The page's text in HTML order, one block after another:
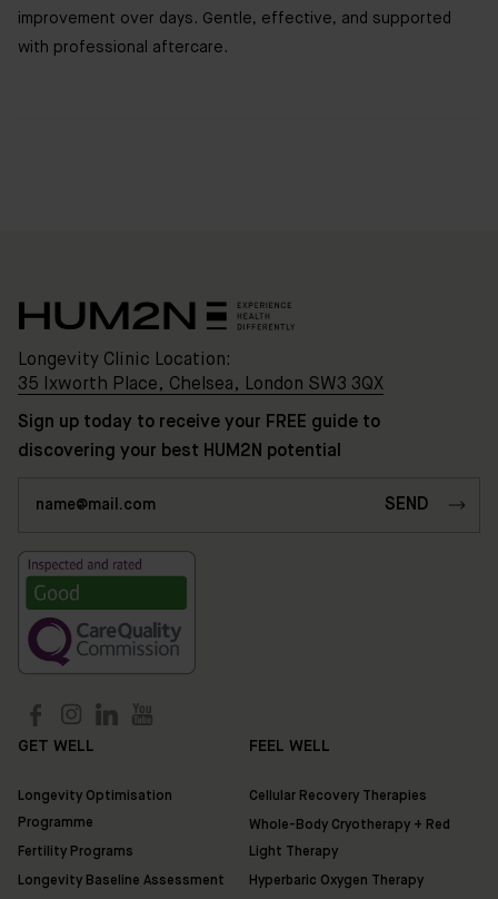
HUM2N
HUM2N
improvement over days. Gentle, effective, and supported
with professional aftercare.
Longevity Clinic Location:
35 Ixworth Place, Chelsea, London SW3 3QX
Sign up today to receive your FREE guide to
discovering your best HUM2N potential
GET WELL
Longevity Optimisation
Programme
Fertility Programs
Longevity Baseline Assessment
FEEL WELL
Cellular Recovery Therapies
Whole-Body Cryotherapy + Red
Light Therapy
Hyperbaric Oxygen Therapy